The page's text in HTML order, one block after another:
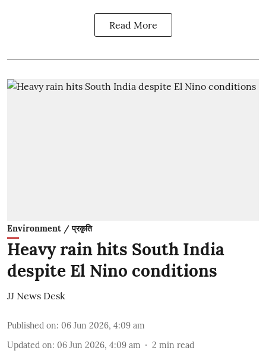
Read More
Environment / प्रकृति
Heavy rain hits South India
despite El Nino conditions
JJ News Desk
Published on: 06 Jun 2026, 4:09 am
Updated on: 06 Jun 2026, 4:09 am 2 min read